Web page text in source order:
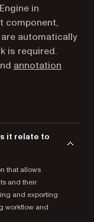
for AI agents
in
component,
automatically
is required.
annotation
it relate to
that allows
and their
and exporting
workflow and